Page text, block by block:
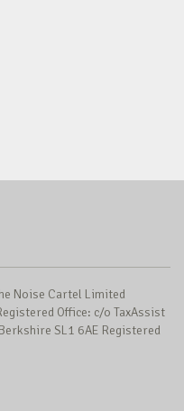
Noise Cartel Limited
Office: c/o TaxAssist
SL1 6AE Registered